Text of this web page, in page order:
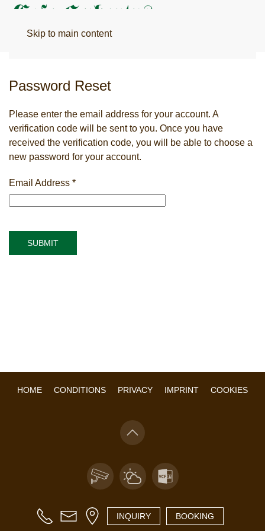
Skip to main content
Password Reset
Please enter the email address for your account. A
verification code will be sent to you. Once you have
received the verification code, you will be able to choose a
new password for your account.
Email Address *
SUBMIT
HOME CONDITIONS PRIVACY IMPRINT COOKIES
INQUIRY BOOKING